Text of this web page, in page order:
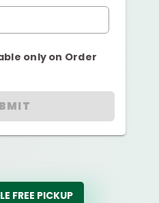
only on Order
FREE PICKUP